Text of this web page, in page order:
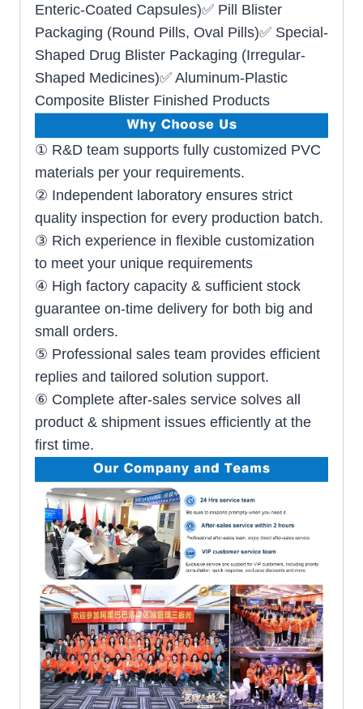
Enteric-Coated Capsules)✅ Pill Blister
Packaging (Round Pills, Oval Pills)✅ Special-
Shaped Drug Blister Packaging (Irregular-
Shaped Medicines)✅ Aluminum-Plastic
Composite Blister Finished Products
① R&D team supports fully customized PVC
materials per your requirements.
② Independent laboratory ensures strict
quality inspection for every production batch.
③ Rich experience in flexible customization
to meet your unique requirements
④ High factory capacity & sufficient stock
guarantee on-time delivery for both big and
small orders.
⑤ Professional sales team provides efficient
replies and tailored solution support.
⑥ Complete after-sales service solves all
product & shipment issues efficiently at the
first time.